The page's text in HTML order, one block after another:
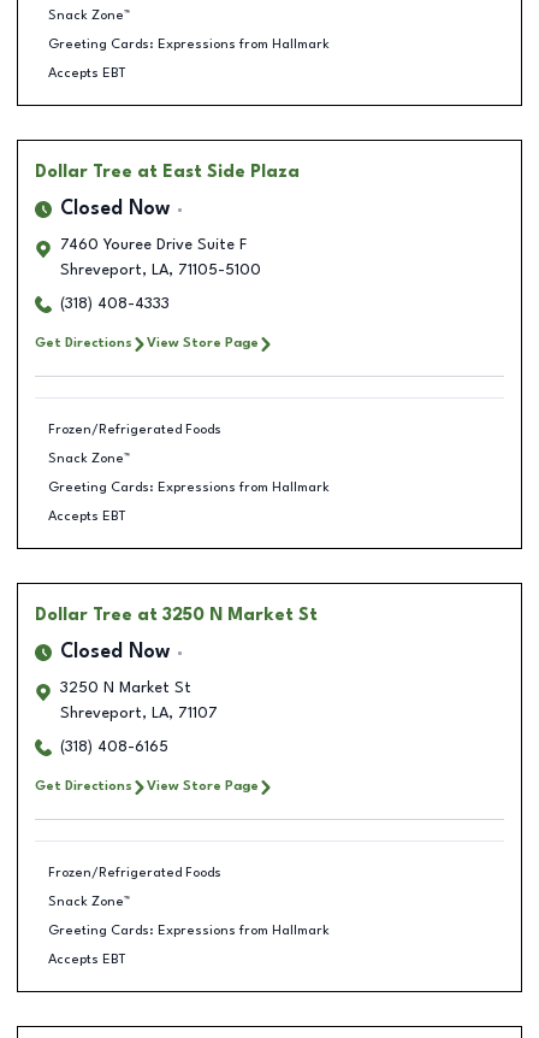
Snack Zone™
Greeting Cards: Expressions from Hallmark
Accepts EBT
Dollar Tree at East Side Plaza
Closed Now
7460 Youree Drive Suite F
Shreveport, LA, 71105-5100
(318) 408-4333
Get Directions View Store Page
Frozen/Refrigerated Foods
Snack Zone™
Greeting Cards: Expressions from Hallmark
Accepts EBT
Dollar Tree at 3250 N Market St
Closed Now
3250 N Market St
Shreveport, LA, 71107
(318) 408-6165
Get Directions View Store Page
Frozen/Refrigerated Foods
Snack Zone™
Greeting Cards: Expressions from Hallmark
Accepts EBT